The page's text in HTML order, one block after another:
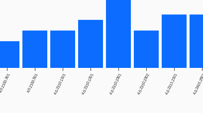
4.0.2310.301 4.0.2310.501 4.0.2310.1101 4.0.2310.1201 4.0.2310.2301 4.0.2310.2302 4.0.2311.2101